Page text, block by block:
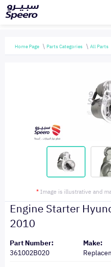
Home Page Parts Categories All Parts
* Image is illustrative and
Engine Starter
2010
Part Number:
361002B020
Make: